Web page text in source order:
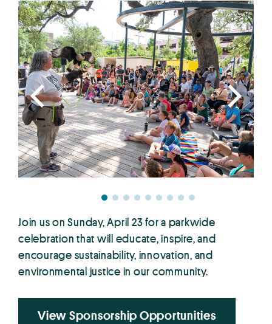
Join us on Sunday, April 23 for a parkwide
celebration that will educate, inspire, and
encourage sustainability, innovation, and
environmental justice in our community.
View Sponsorship Opportunities